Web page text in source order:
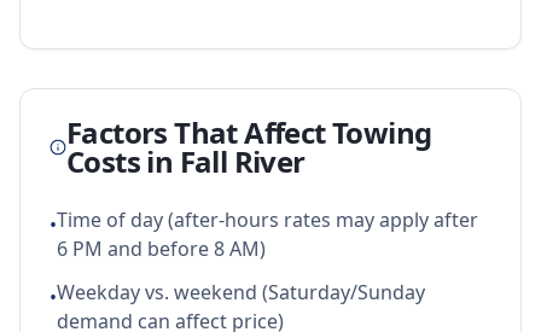
Factors That Affect Towing
Costs in Fall River
•Time of day (after-hours rates may apply after
6 PM and before 8 AM)
•Weekday vs. weekend (Saturday/Sunday
demand can affect price)